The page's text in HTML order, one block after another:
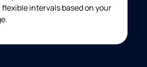
intervals based on your